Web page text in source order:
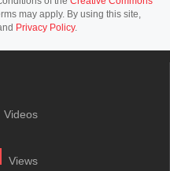
may apply. By using this site,
Privacy Policy.
Videos
Views